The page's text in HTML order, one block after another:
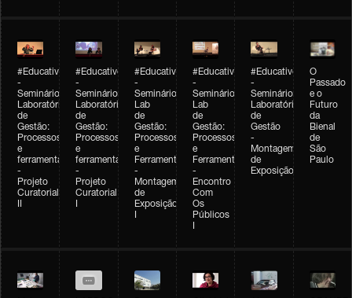
#Educativobienal
-
Seminário
Laboratório
de
Gestão:
Processos
e
ferramentas
-
Projeto
Curatorial
#Educativobienal
-
Seminário
Laboratório
de
Gestão:
Processos
e
ferramentas
-
Projeto
Curatorial
#Educativobienal
-
Seminário
Lab
de
Gestão:
Processos
e
Ferramentas
-
Montagem
de
Exposição
#Educativobienal
-
Seminário
Lab
de
Gestão:
Processos
e
Ferramentas
-
Encontro
Com
Os
Públicos
#Educativobienal
-
Seminário
Laboratório
de
Gestão
-
Montagem
de
Exposição
O
Passado
e o
Futuro
da
Bienal
de
São
Paulo